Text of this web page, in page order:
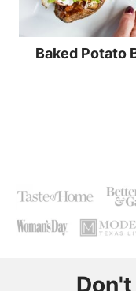
Baked Potato